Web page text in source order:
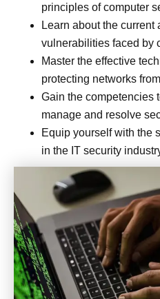
principles of computer
Learn about the current
vulnerabilities faced by
Master the effective
protecting networks
Gain the competencies
manage and resolve
Equip yourself with the
in the IT security